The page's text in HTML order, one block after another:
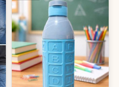
6 photos